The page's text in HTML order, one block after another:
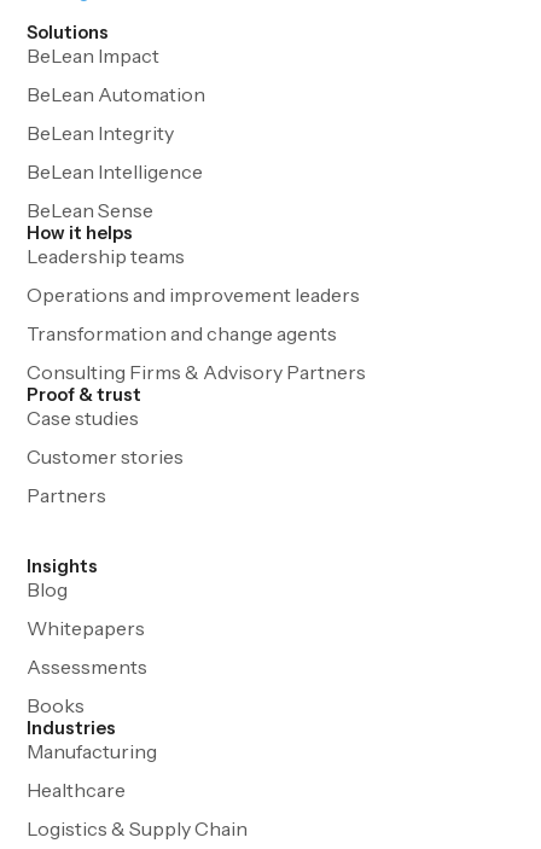
Solutions
BeLean Impact
BeLean Automation
BeLean Integrity
BeLean Intelligence
BeLean Sense
How it helps
Leadership teams
Operations and improvement leaders
Transformation and change agents
Consulting Firms & Advisory Partners
Proof & trust
Case studies
Customer stories
Partners
Insights
Blog
Whitepapers
Assessments
Books
Industries
Manufacturing
Healthcare
Logistics & Supply Chain